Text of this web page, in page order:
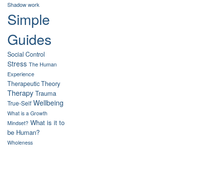
Shadow work
Simple
Guides
Social Control
Stress The Human
Experience
Therapeutic Theory
Therapy Trauma
True-Self Wellbeing
What is a Growth
Mindset? What is it to
be Human?
Wholeness